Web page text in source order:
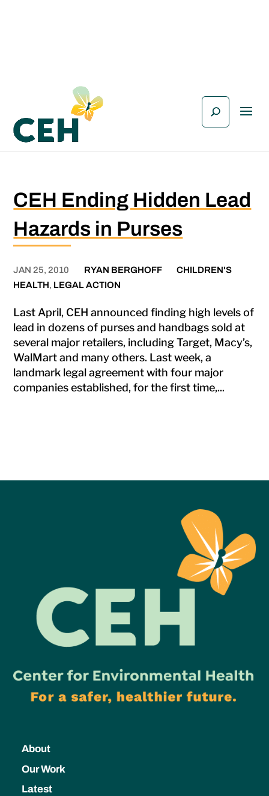
CEH Ending Hidden Lead
Hazards in Purses
JAN 25, 2010 RYAN BERGHOFF
CHILDREN'S
HEALTH, LEGAL ACTION
Last April, CEH announced finding high levels of
lead in dozens of purses and handbags sold at
several major retailers, including Target, Macy’s,
WalMart and many others. Last week, a
landmark legal agreement with four major
companies established, for the first time,...
About
Our Work
Latest